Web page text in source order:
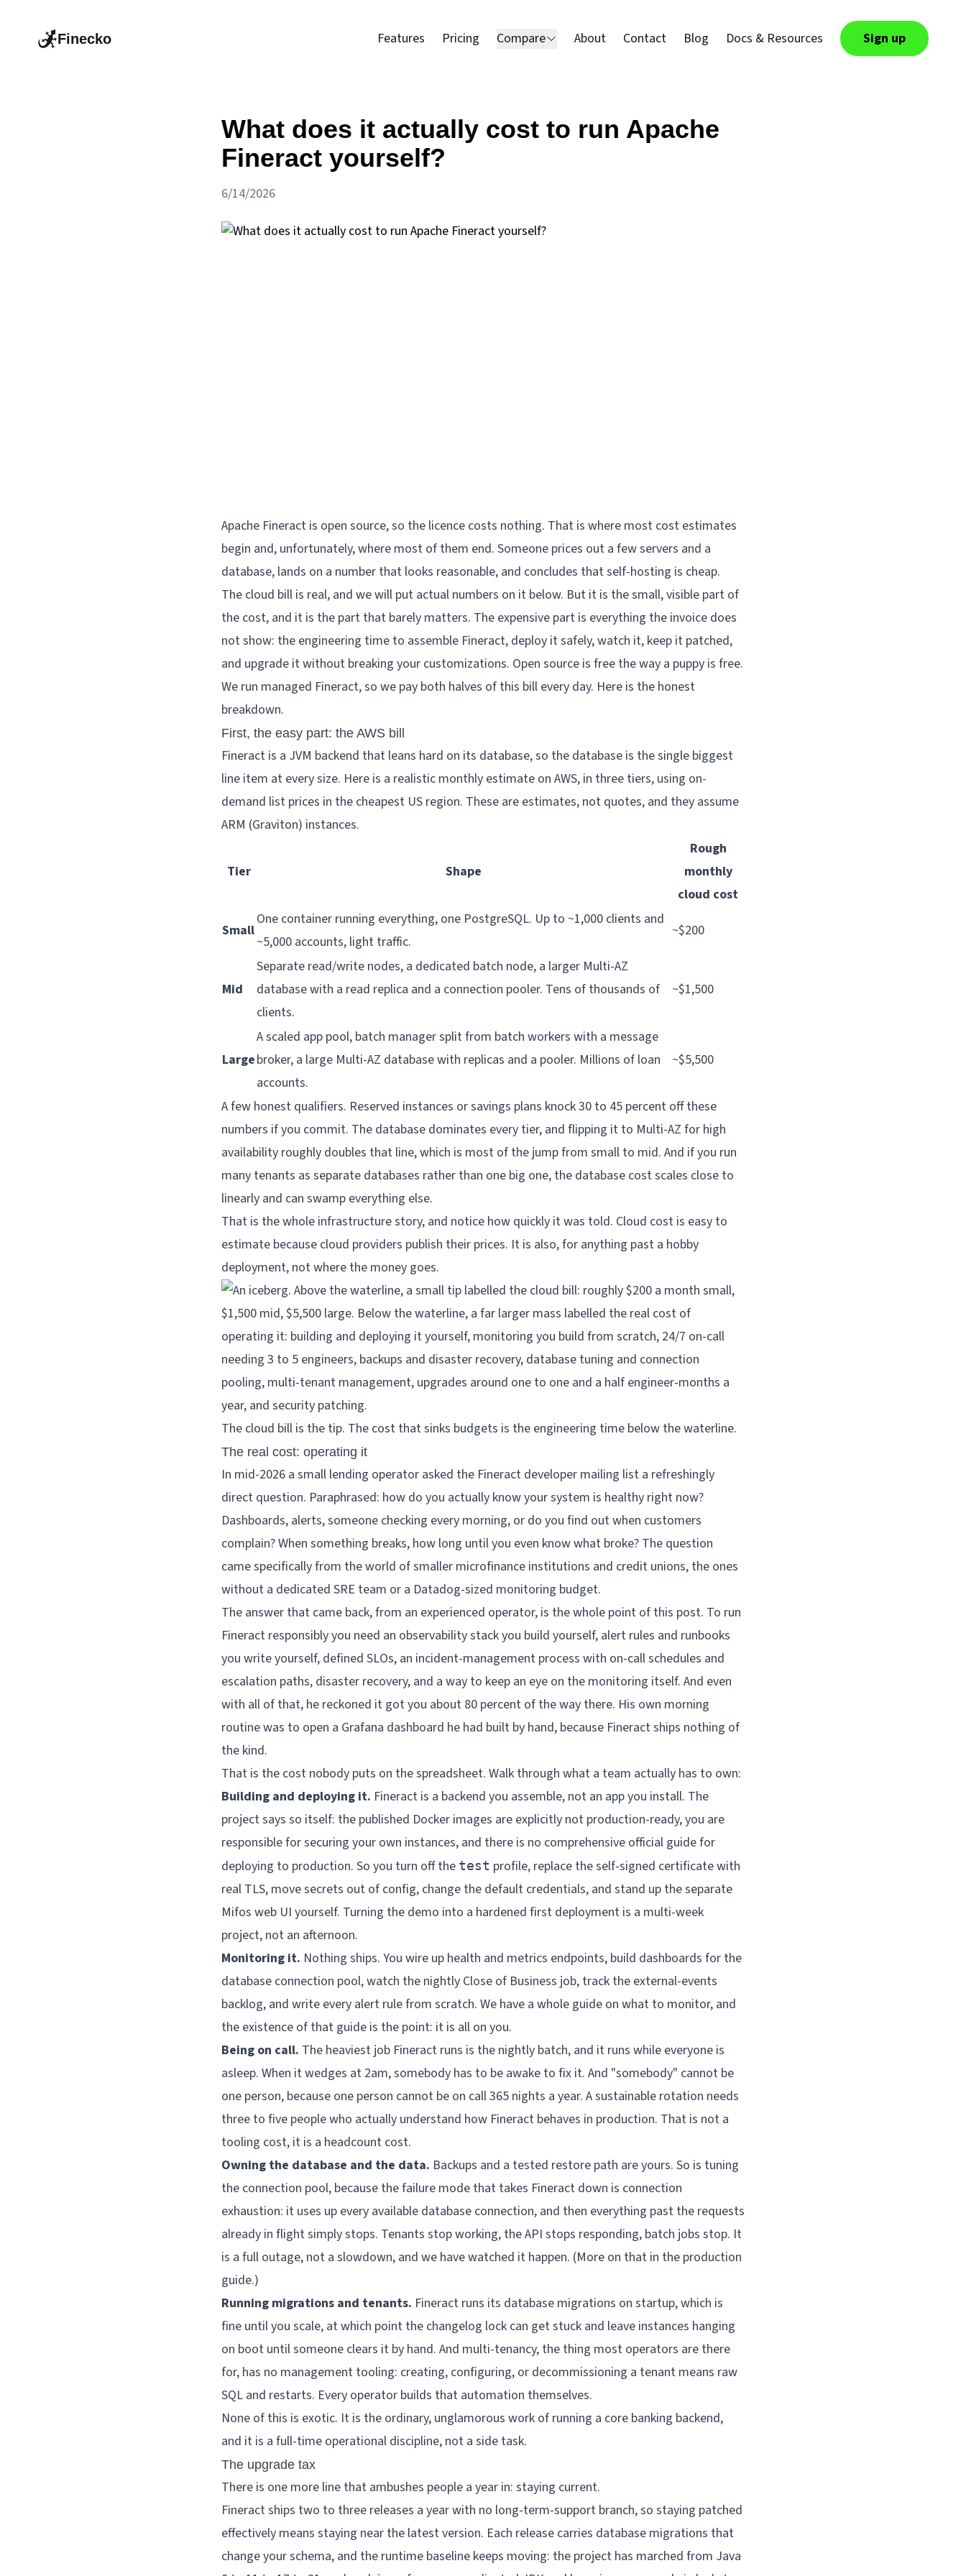
Finecko Features Pricing Compare About Contact Blog Docs & Resources Sign up
What does it actually cost to run Apache
Fineract yourself?
6/14/2026
Apache Fineract is open source, so the licence costs nothing. That is where most cost estimates
begin and, unfortunately, where most of them end. Someone prices out a few servers and a
database, lands on a number that looks reasonable, and concludes that self-hosting is cheap.
The cloud bill is real, and we will put actual numbers on it below. But it is the small, visible part of
the cost, and it is the part that barely matters. The expensive part is everything the invoice does
not show: the engineering time to assemble Fineract, deploy it safely, watch it, keep it patched,
and upgrade it without breaking your customizations. Open source is free the way a puppy is free.
We run managed Fineract, so we pay both halves of this bill every day. Here is the honest
breakdown.
First, the easy part: the AWS bill
Fineract is a JVM backend that leans hard on its database, so the database is the single biggest
line item at every size. Here is a realistic monthly estimate on AWS, in three tiers, using on-
demand list prices in the cheapest US region. These are estimates, not quotes, and they assume
ARM (Graviton) instances.
Tier Shape
Rough
monthly
cloud cost
Small
One container running everything, one PostgreSQL. Up to ~1,000 clients and
~5,000 accounts, light traffic.
~$200
Mid
Separate read/write nodes, a dedicated batch node, a larger Multi-AZ
database with a read replica and a connection pooler. Tens of thousands of
clients.
~$1,500
Large
A scaled app pool, batch manager split from batch workers with a message
broker, a large Multi-AZ database with replicas and a pooler. Millions of loan
accounts.
~$5,500
A few honest qualifiers. Reserved instances or savings plans knock 30 to 45 percent off these
numbers if you commit. The database dominates every tier, and flipping it to Multi-AZ for high
availability roughly doubles that line, which is most of the jump from small to mid. And if you run
many tenants as separate databases rather than one big one, the database cost scales close to
linearly and can swamp everything else.
That is the whole infrastructure story, and notice how quickly it was told. Cloud cost is easy to
estimate because cloud providers publish their prices. It is also, for anything past a hobby
deployment, not where the money goes.
The cloud bill is the tip. The cost that sinks budgets is the engineering time below the waterline.
The real cost: operating it
In mid-2026 a small lending operator asked the Fineract developer mailing list a refreshingly
direct question. Paraphrased: how do you actually know your system is healthy right now?
Dashboards, alerts, someone checking every morning, or do you find out when customers
complain? When something breaks, how long until you even know what broke? The question
came specifically from the world of smaller microfinance institutions and credit unions, the ones
without a dedicated SRE team or a Datadog-sized monitoring budget.
The answer that came back, from an experienced operator, is the whole point of this post. To run
Fineract responsibly you need an observability stack you build yourself, alert rules and runbooks
you write yourself, defined SLOs, an incident-management process with on-call schedules and
escalation paths, disaster recovery, and a way to keep an eye on the monitoring itself. And even
with all of that, he reckoned it got you about 80 percent of the way there. His own morning
routine was to open a Grafana dashboard he had built by hand, because Fineract ships nothing of
the kind.
That is the cost nobody puts on the spreadsheet. Walk through what a team actually has to own:
Building and deploying it. Fineract is a backend you assemble, not an app you install. The
project says so itself: the published Docker images are explicitly not production-ready, you are
responsible for securing your own instances, and there is no comprehensive official guide for
deploying to production. So you turn off the test profile, replace the self-signed certificate with
real TLS, move secrets out of config, change the default credentials, and stand up the separate
Mifos web UI yourself. Turning the demo into a hardened first deployment is a multi-week
project, not an afternoon.
Monitoring it. Nothing ships. You wire up health and metrics endpoints, build dashboards for the
database connection pool, watch the nightly Close of Business job, track the external-events
backlog, and write every alert rule from scratch. We have a whole guide on what to monitor, and
the existence of that guide is the point: it is all on you.
Being on call. The heaviest job Fineract runs is the nightly batch, and it runs while everyone is
asleep. When it wedges at 2am, somebody has to be awake to fix it. And "somebody" cannot be
one person, because one person cannot be on call 365 nights a year. A sustainable rotation needs
three to five people who actually understand how Fineract behaves in production. That is not a
tooling cost, it is a headcount cost.
Owning the database and the data. Backups and a tested restore path are yours. So is tuning
the connection pool, because the failure mode that takes Fineract down is connection
exhaustion: it uses up every available database connection, and then everything past the requests
already in flight simply stops. Tenants stop working, the API stops responding, batch jobs stop. It
is a full outage, not a slowdown, and we have watched it happen. (More on that in the production
guide.)
Running migrations and tenants. Fineract runs its database migrations on startup, which is
fine until you scale, at which point the changelog lock can get stuck and leave instances hanging
on boot until someone clears it by hand. And multi-tenancy, the thing most operators are there
for, has no management tooling: creating, configuring, or decommissioning a tenant means raw
SQL and restarts. Every operator builds that automation themselves.
None of this is exotic. It is the ordinary, unglamorous work of running a core banking backend,
and it is a full-time operational discipline, not a side task.
The upgrade tax
There is one more line that ambushes people a year in: staying current.
Fineract ships two to three releases a year with no long-term-support branch, so staying patched
effectively means staying near the latest version. Each release carries database migrations that
change your schema, and the runtime baseline keeps moving: the project has marched from Java